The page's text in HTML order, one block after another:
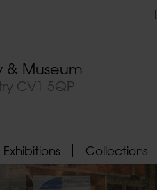
& Museum
CV1 5QP
Collections